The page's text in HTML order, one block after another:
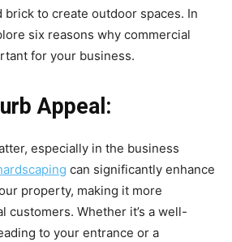
brick to create outdoor spaces. In
six reasons why commercial
for your business.
Appeal:
especially in the business
can significantly enhance
property, making it more
customers. Whether it’s a well-
to your entrance or a